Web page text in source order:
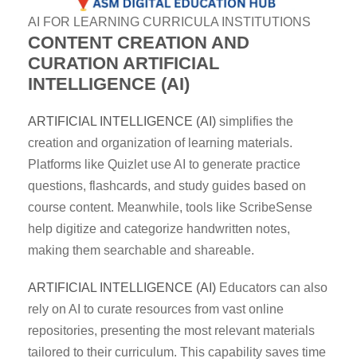
AI FOR LEARNING CURRICULA INSTITUTIONS
CONTENT CREATION AND
CURATION ARTIFICIAL
INTELLIGENCE (AI)
ARTIFICIAL INTELLIGENCE (AI) simplifies the
creation and organization of learning materials.
Platforms like Quizlet use AI to generate practice
questions, flashcards, and study guides based on
course content. Meanwhile, tools like ScribeSense
help digitize and categorize handwritten notes,
making them searchable and shareable.
ARTIFICIAL INTELLIGENCE (AI) Educators can also
rely on AI to curate resources from vast online
repositories, presenting the most relevant materials
tailored to their curriculum. This capability saves time